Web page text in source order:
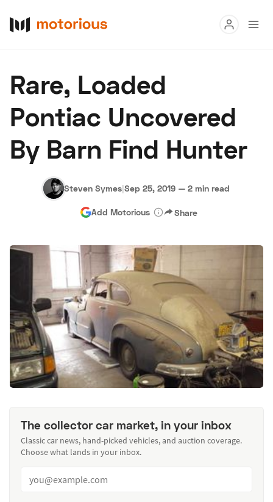
Buy
Research
Auctions
About Us Become a Dealer Speed Digital
Hagerty Classic Car Insurance Terms Privacy
Rare, Loaded
Pontiac Uncovered
By Barn Find Hunter
Steven Symes|Sep 25, 2019 — 2 min read
Add Motorious Share
The collector car market, in your inbox
Classic car news, hand-picked vehicles, and auction coverage.
Choose what lands in your inbox.